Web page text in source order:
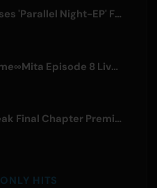
BILLY BOO Releases 'Parallel Night-EP' Featuring TV Drama Theme Song
BanG Dream! Yume∞Mita Episode 8 Live Clip Released
Digimon Beatbreak Final Chapter Premieres August 9, Free Episode Batch on YouTube
ONLY HITS